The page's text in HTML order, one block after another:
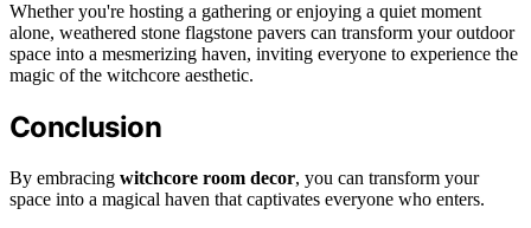
Whether you're hosting a gathering or enjoying a quiet moment
alone, weathered stone flagstone pavers can transform your outdoor
space into a mesmerizing haven, inviting everyone to experience the
magic of the witchcore aesthetic.
Conclusion
By embracing witchcore room decor, you can transform your
space into a magical haven that captivates everyone who enters.